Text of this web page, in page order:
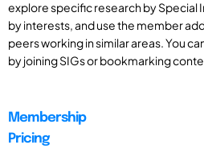
explore specific research by Special
by interests, and use the member
peers working in similar areas. You
by joining SIGs or bookmarking
Membership
Pricing